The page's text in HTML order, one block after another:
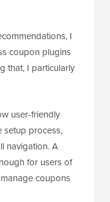
I
coupon plugins
that, I particularly
user-friendly
setup process,
navigation. A
for users of
coupons